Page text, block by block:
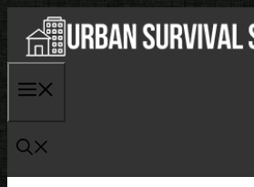
content